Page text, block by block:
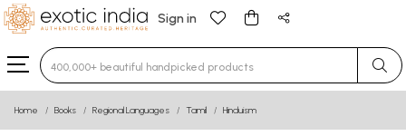
Sign in
Type 3 or more characters for results.
Home Books Regional Languages Tamil Hinduism